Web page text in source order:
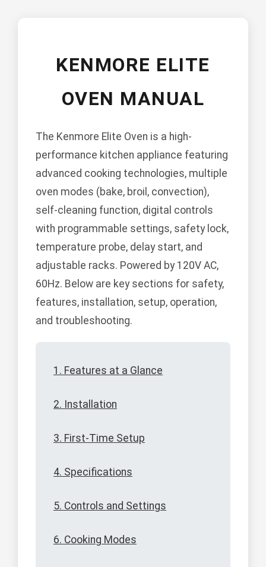
KENMORE ELITE
OVEN MANUAL
The Kenmore Elite Oven is a high-
performance kitchen appliance featuring
advanced cooking technologies, multiple
oven modes (bake, broil, convection),
self-cleaning function, digital controls
with programmable settings, safety lock,
temperature probe, delay start, and
adjustable racks. Powered by 120V AC,
60Hz. Below are key sections for safety,
features, installation, setup, operation,
and troubleshooting.
1. Features at a Glance
2. Installation
3. First-Time Setup
4. Specifications
5. Controls and Settings
6. Cooking Modes